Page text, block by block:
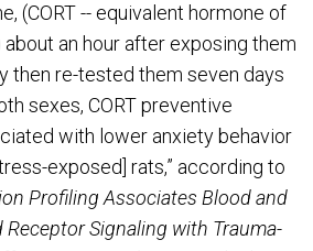
(CORT -- equivalent hormone of
about an hour after exposing them
then re-tested them seven days
sexes, CORT preventive
with lower anxiety behavior
exposed] rats,” according to
Profiling Associates Blood and
Signaling with Trauma-